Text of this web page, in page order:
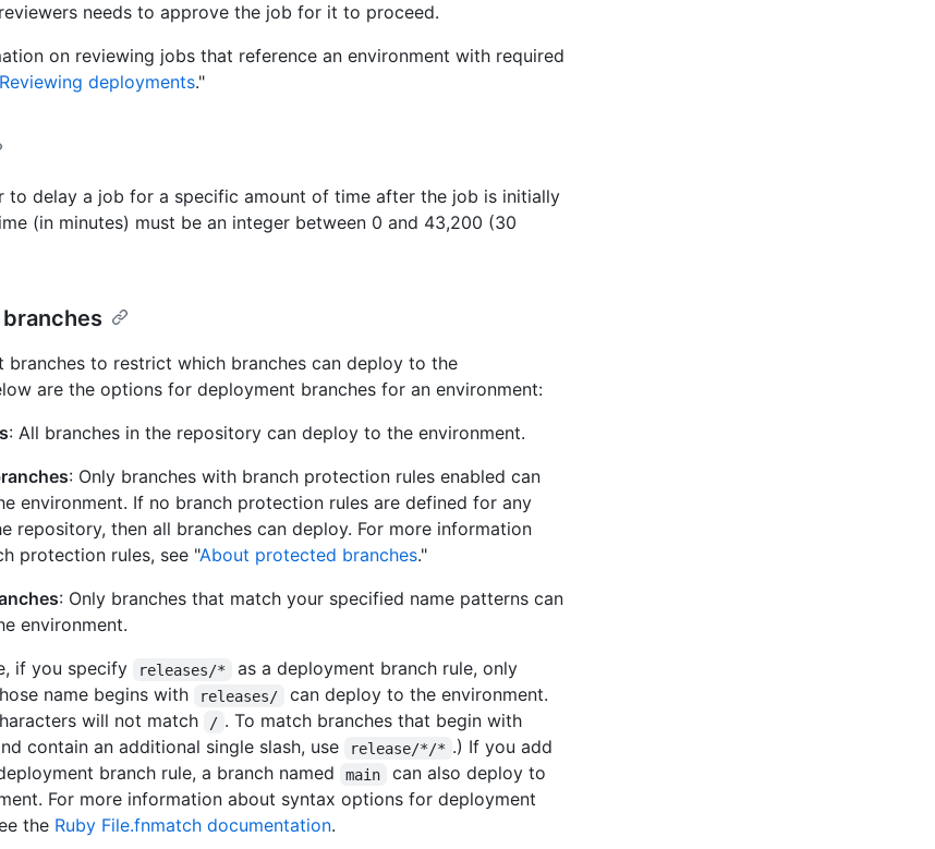
needs to approve the job for it to proceed.
on reviewing jobs that reference an environment with required
Reviewing deployments."
to delay a job for a specific amount of time after the job is initially
(in minutes) must be an integer between 0 and 43,200 (30
branches to restrict which branches can deploy to the
are the options for deployment branches for an environment:
: All branches in the repository can deploy to the environment.
: Only branches with branch protection rules enabled can
environment. If no branch protection rules are defined for any
repository, then all branches can deploy. For more information
protection rules, see "About protected branches."
: Only branches that match your specified name patterns can
environment.
if you specify
releases/*
as a deployment branch rule, only
name begins with
releases/
can deploy to the environment.
will not match
/ . To match branches that begin with
contain an additional single slash, use release/*/* .) If you add
branch rule, a branch named main
can also deploy to
For more information about syntax options for deployment
the Ruby File.fnmatch documentation.